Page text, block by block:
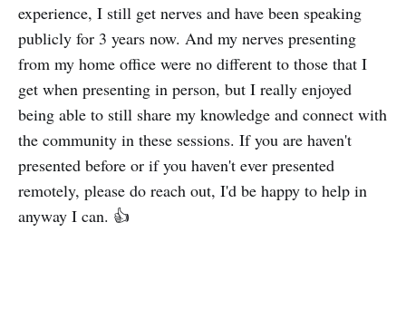
experience, I still get nerves and have been speaking
publicly for 3 years now. And my nerves presenting
from my home office were no different to those that I
get when presenting in person, but I really enjoyed
being able to still share my knowledge and connect with
the community in these sessions. If you are haven't
presented before or if you haven't ever presented
remotely, please do reach out, I'd be happy to help in
anyway I can. 👍